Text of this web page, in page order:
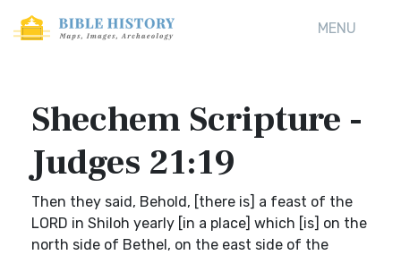
MENU
Shechem Scripture -
Judges 21:19
Then they said, Behold, [there is] a feast of the
LORD in Shiloh yearly [in a place] which [is] on the
north side of Bethel, on the east side of the